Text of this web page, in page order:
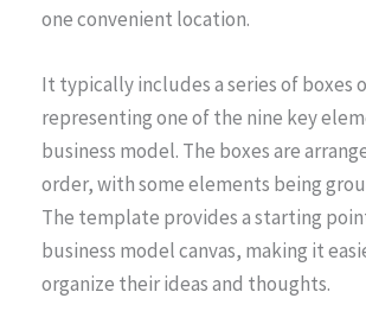
one convenient location.
It typically includes a series of boxes
representing one of the nine key
business model. The boxes are
order, with some elements being
The template provides a starting
business model canvas, making it
organize their ideas and thoughts.